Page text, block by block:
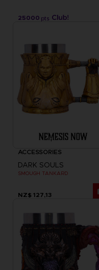
25000 pts
ACCESSORIES
DARK SOULS
SMOUGH TANKARD
NZ$ 127,13